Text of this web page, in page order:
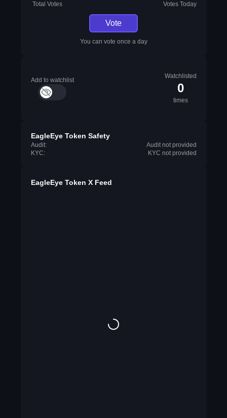
Total Votes Votes Today
Vote
You can vote once a day
Add to watchlist
Watchlisted
0
times
EagleEye Token Safety
Audit:
Audit not provided
KYC:
KYC not provided
EagleEye Token X Feed